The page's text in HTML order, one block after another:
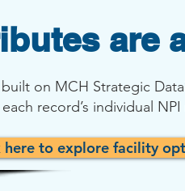
are
on MCH Strategic
record’s individual
here to explore facility